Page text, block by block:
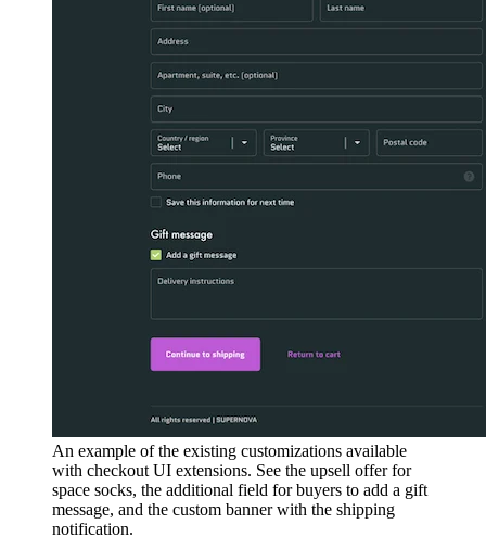
An example of the existing customizations available
with checkout UI extensions. See the upsell offer for
space socks, the additional field for buyers to add a gift
message, and the custom banner with the shipping
notification.